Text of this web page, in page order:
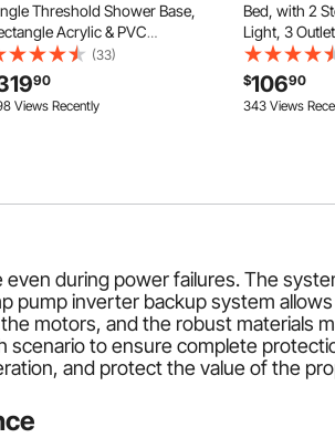
Threshold Shower Base,
Acrylic & PVC
Base in White, Slip-
Showering Pan Bases
Drain & Cover for Bathroom,
Drain Location
(33)
90
Views Recently
Bed, with 2
Light, 3
Sturdy and
Frame Head
Station,
$10690
343 Views
during power failures. The
pump inverter backup system
motors, and the robust materials
to ensure complete
and protect the value of the